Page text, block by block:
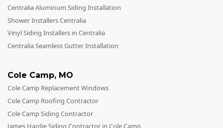
Centralia Aluminum Siding Installation
Shower Installers Centralia
Vinyl Siding Installers in Centralia
Centralia Seamless Gutter Installation
Cole Camp, MO
Cole Camp Replacement Windows
Cole Camp Roofing Contractor
Cole Camp Siding Contractor
James Hardie Siding Contractor in Cole Camp